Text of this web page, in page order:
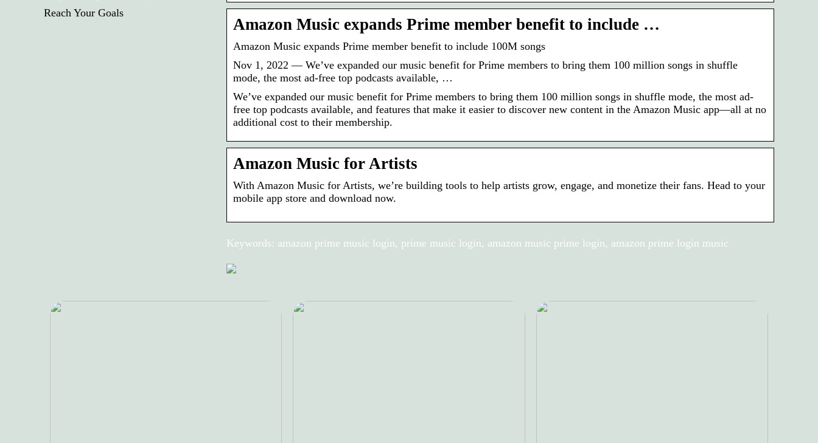
Amazon Music expands Prime member benefit to include …
Amazon Music expands Prime member benefit to include 100M songs
Nov 1, 2022 — We’ve expanded our music benefit for Prime members to bring them 100 million songs in shuffle
mode, the most ad-free top podcasts available, …
We’ve expanded our music benefit for Prime members to bring them 100 million songs in shuffle mode, the most ad-
free top podcasts available, and features that make it easier to discover new content in the Amazon Music app—all at no
additional cost to their membership.
Amazon Music for Artists
With Amazon Music for Artists, we’re building tools to help artists grow, engage, and monetize their fans. Head to your
mobile app store and download now.
Keywords: amazon prime music login, prime music login, amazon music prime login, amazon prime login music
Reach Your Goals